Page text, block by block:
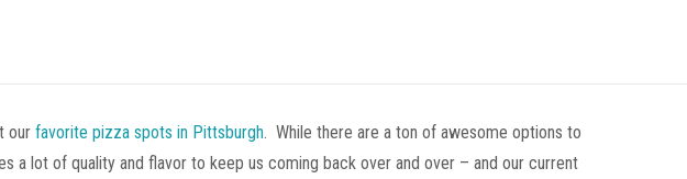
our favorite pizza spots in Pittsburgh. While there are a ton of awesome options to
a lot of quality and flavor to keep us coming back over and over – and our current